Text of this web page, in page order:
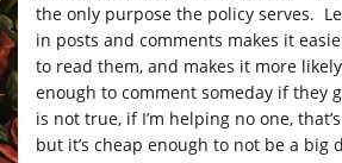
the only purpose the policy serves.
in posts and comments makes it
to read them, and makes it more
enough to comment someday if they
is not true, if I’m helping no one,
but it’s cheap enough to not be a big